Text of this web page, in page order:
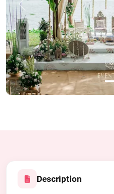
Previous
Description